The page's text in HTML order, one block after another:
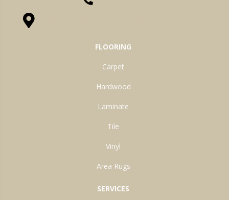
FLOORING
Carpet
Hardwood
Laminate
Tile
Vinyl
Area Rugs
SERVICES